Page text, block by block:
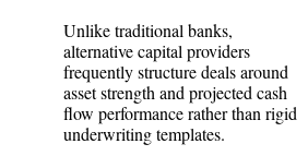
Unlike traditional banks,
alternative capital providers
frequently structure deals around
asset strength and projected cash
flow performance rather than rigid
underwriting templates.